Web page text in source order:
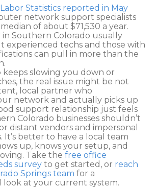
Statistics reported in May
network support specialists
of about $71,530 a year.
Southern Colorado usually
experienced techs and those with
can pull in more than the
slowing you down or
the real issue might be not
local partner who
network and actually picks up
support relationship just feels
Colorado businesses shouldn’t
distant vendors and impersonal
better to have a local team
up, knows your setup, and
Take the free office
survey to get started, or reach
Springs team for a
at your current system.